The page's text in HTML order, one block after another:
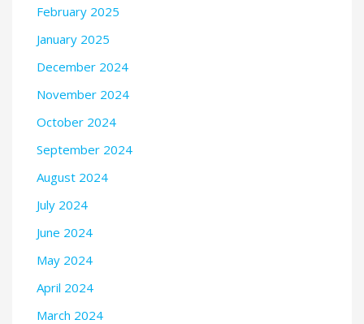
February 2025
January 2025
December 2024
November 2024
October 2024
September 2024
August 2024
July 2024
June 2024
May 2024
April 2024
March 2024